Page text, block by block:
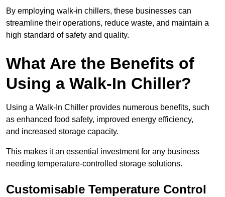
By employing walk-in chillers, these businesses can
streamline their operations, reduce waste, and maintain a
high standard of safety and quality.
What Are the Benefits of
Using a Walk-In Chiller?
Using a Walk-In Chiller provides numerous benefits, such
as enhanced food safety, improved energy efficiency,
and increased storage capacity.
This makes it an essential investment for any business
needing temperature-controlled storage solutions.
Customisable Temperature Control